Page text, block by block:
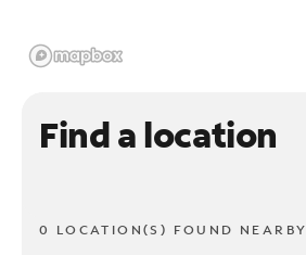
Find a location
0 LOCATION(S) FOUND NEARBY